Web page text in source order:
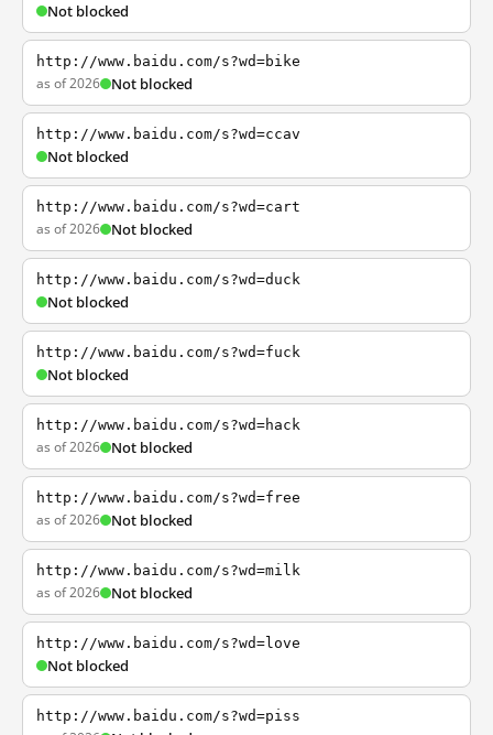
Not blocked
http://www.baidu.com/s?wd=bike
as of 2026 Not blocked
http://www.baidu.com/s?wd=ccav
Not blocked
http://www.baidu.com/s?wd=cart
as of 2026 Not blocked
http://www.baidu.com/s?wd=duck
Not blocked
http://www.baidu.com/s?wd=fuck
Not blocked
http://www.baidu.com/s?wd=hack
as of 2026 Not blocked
http://www.baidu.com/s?wd=free
as of 2026 Not blocked
http://www.baidu.com/s?wd=milk
as of 2026 Not blocked
http://www.baidu.com/s?wd=love
Not blocked
http://www.baidu.com/s?wd=piss